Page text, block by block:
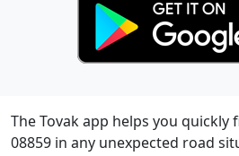
The Tovak app helps you
08859 in any unexpected road